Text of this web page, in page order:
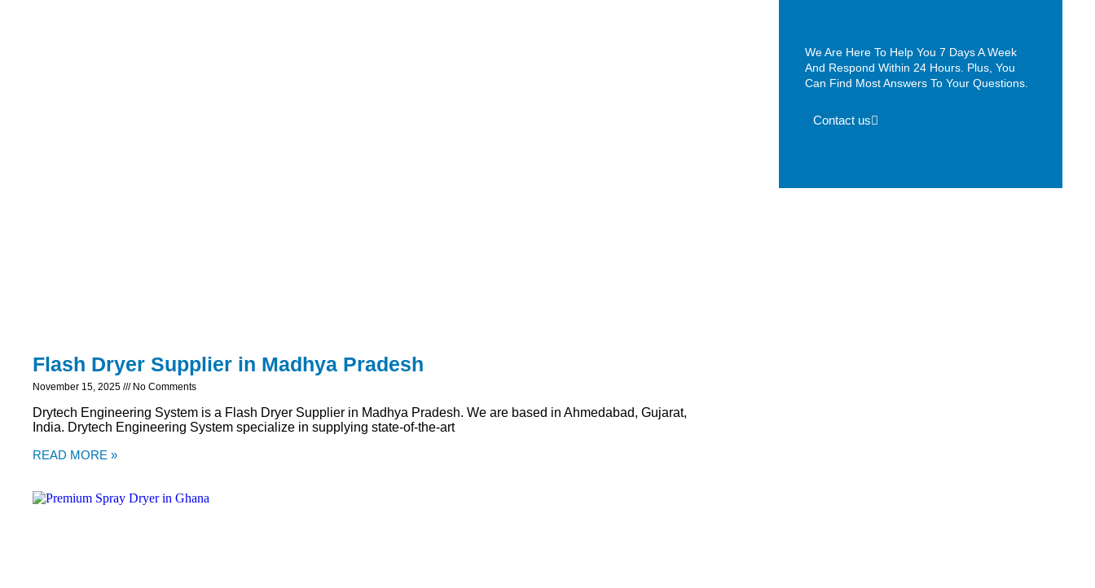
Flash Dryer Supplier in Madhya Pradesh
November 15, 2025 No Comments
Drytech Engineering System is a Flash Dryer Supplier in Madhya Pradesh. We are based in Ahmedabad, Gujarat,
India. Drytech Engineering System specialize in supplying state-of-the-art
READ MORE »
We Are Here To Help You 7 Days A Week
And Respond Within 24 Hours. Plus, You
Can Find Most Answers To Your Questions.
Contact us